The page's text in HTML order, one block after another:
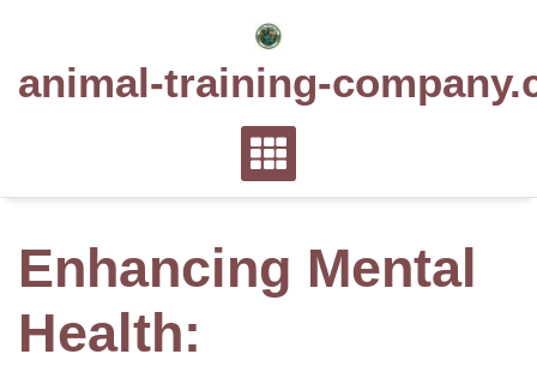
animal-training-
Enhancing Mental
Health: